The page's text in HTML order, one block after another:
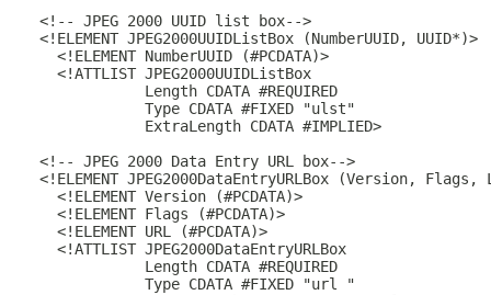
  <!-- JPEG 2000 UUID list box-->
  <!ELEMENT JPEG2000UUIDListBox (NumberUUID, UUID*)>
    <!ELEMENT NumberUUID (#PCDATA)>
    <!ATTLIST JPEG2000UUIDListBox
              Length CDATA #REQUIRED
              Type CDATA #FIXED "ulst"
              ExtraLength CDATA #IMPLIED>
  <!-- JPEG 2000 Data Entry URL box-->
<!ELEMENT JPEG2000DataEntryURLBox (Version, Flags,
    <!ELEMENT Version (#PCDATA)>
    <!ELEMENT Flags (#PCDATA)>
    <!ELEMENT URL (#PCDATA)>
    <!ATTLIST JPEG2000DataEntryURLBox
              Length CDATA #REQUIRED
              Type CDATA #FIXED "url "